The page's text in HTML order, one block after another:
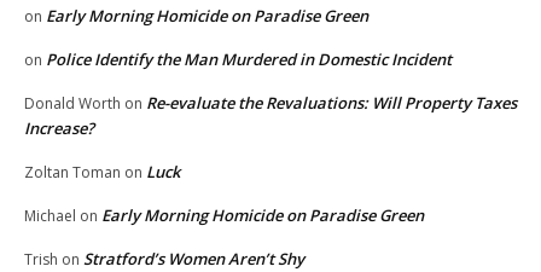
on Early Morning Homicide on Paradise Green
on Police Identify the Man Murdered in Domestic Incident
Donald Worth on Re-evaluate the Revaluations: Will Property Taxes
Increase?
Zoltan Toman on Luck
Michael on Early Morning Homicide on Paradise Green
Trish on Stratford’s Women Aren’t Shy